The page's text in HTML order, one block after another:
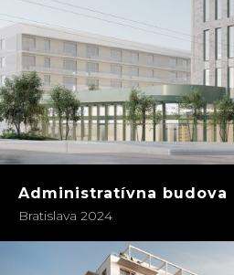
Administratívna budova
Bratislava 2024